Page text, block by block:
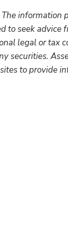
seek
legal or tax
securities.
to provide